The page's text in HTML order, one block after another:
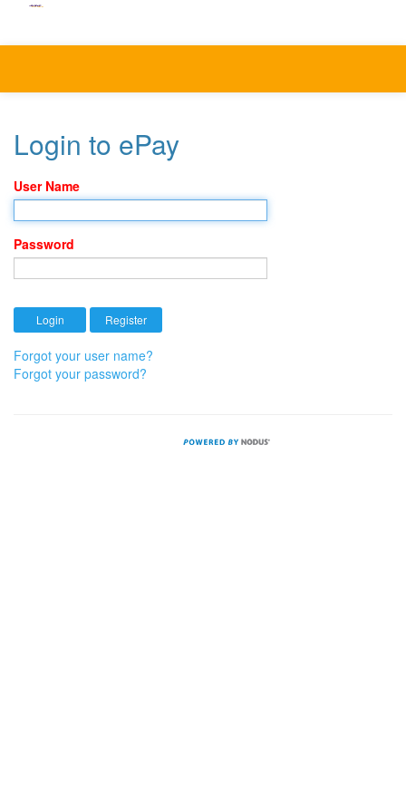
Login to ePay
User Name
Password
Forgot your user name?
Forgot your password?